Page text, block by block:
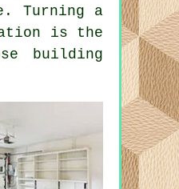
Turning a
is the
building